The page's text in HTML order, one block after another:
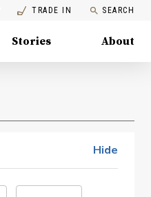
TRADE IN SEARCH
Stories About
Hide